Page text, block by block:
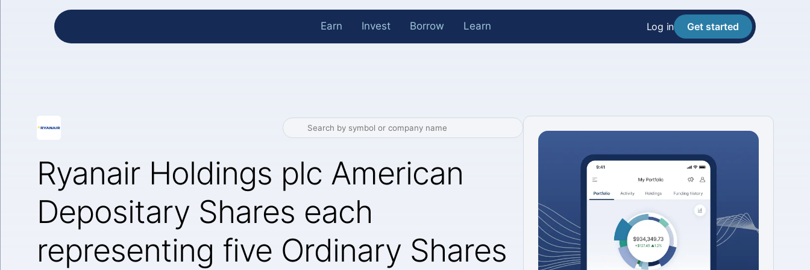
Earn Invest Borrow Learn Log in Get started
Ryanair Holdings plc American
Depositary Shares each
representing five Ordinary Shares